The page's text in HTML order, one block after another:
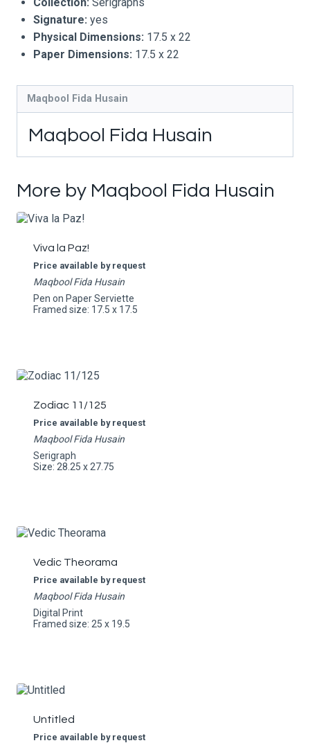
Signature: yes
Physical Dimensions: 17.5 x 22
Paper Dimensions: 17.5 x 22
Maqbool Fida Husain
Maqbool Fida Husain
More by Maqbool Fida Husain
Viva la Paz!
Price available by request
Maqbool Fida Husain
Pen on Paper Serviette
Framed size: 17.5 x 17.5
Zodiac 11/125
Price available by request
Maqbool Fida Husain
Serigraph
Size: 28.25 x 27.75
Vedic Theorama
Price available by request
Maqbool Fida Husain
Digital Print
Framed size: 25 x 19.5
Untitled
Price available by request